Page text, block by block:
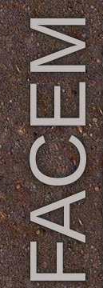
FACEM